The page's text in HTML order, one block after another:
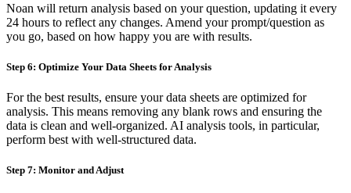
Noan will return analysis based on your question, updating it every
24 hours to reflect any changes. Amend your prompt/question as
you go, based on how happy you are with results.
Step 6: Optimize Your Data Sheets for Analysis
For the best results, ensure your data sheets are optimized for
analysis. This means removing any blank rows and ensuring the
data is clean and well-organized. AI analysis tools, in particular,
perform best with well-structured data.
Step 7: Monitor and Adjust